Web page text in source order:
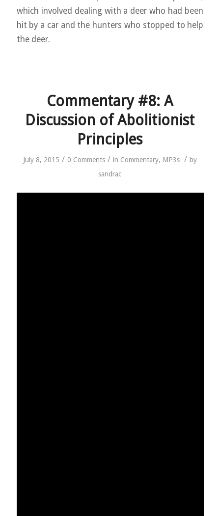
which involved dealing with a deer who had been
hit by a car and the hunters who stopped to help
the deer.
Commentary #8: A
Discussion of Abolitionist
Principles
July 8, 2015 / 0 Comments / in Commentary, MP3s / by
sandrac